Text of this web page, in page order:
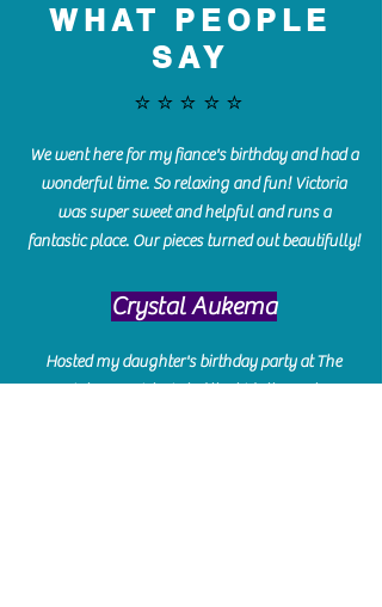
WHAT PEOPLE
SAY
⭐️⭐️⭐️⭐️⭐️
We went here for my fiance's birthday and had a
wonderful time. So relaxing and fun! Victoria
was super sweet and helpful and runs a
fantastic place. Our pieces turned out beautifully!
Crystal Aukema
Hosted my daughter's birthday party at The